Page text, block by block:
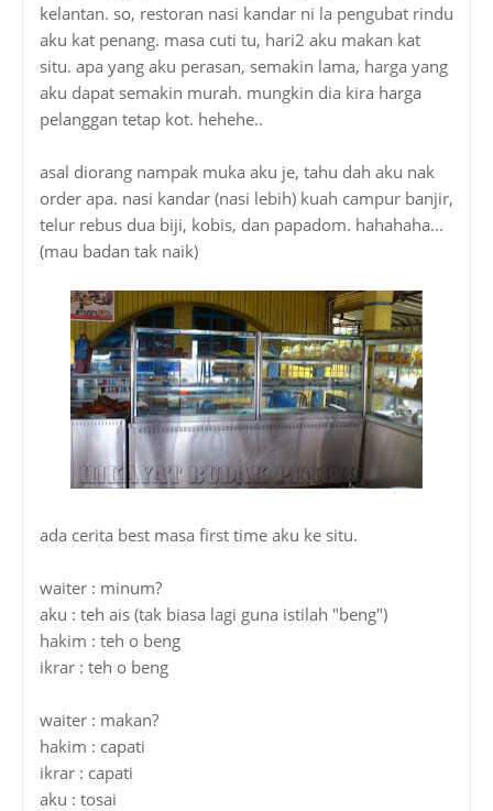
kelantan. so, restoran nasi kandar ni la pengubat rindu
aku kat penang. masa cuti tu, hari2 aku makan kat
situ. apa yang aku perasan, semakin lama, harga yang
aku dapat semakin murah. mungkin dia kira harga
pelanggan tetap kot. hehehe..
asal diorang nampak muka aku je, tahu dah aku nak
order apa. nasi kandar (nasi lebih) kuah campur banjir,
telur rebus dua biji, kobis, dan papadom. hahahaha...
(mau badan tak naik)
ada cerita best masa first time aku ke situ.
waiter : minum?
aku : teh ais (tak biasa lagi guna istilah "beng")
hakim : teh o beng
ikrar : teh o beng
waiter : makan?
hakim : capati
ikrar : capati
aku : tosai